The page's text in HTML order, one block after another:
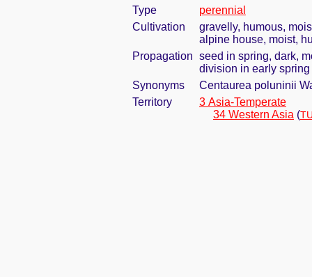
Type
perennial
Cultivation
gravelly, humous,
alpine house, moist,
Propagation seed in spring, dark,
division in early
Synonyms
Centaurea poluninii
Territory
3 Asia-Temperate
34 Western Asia (